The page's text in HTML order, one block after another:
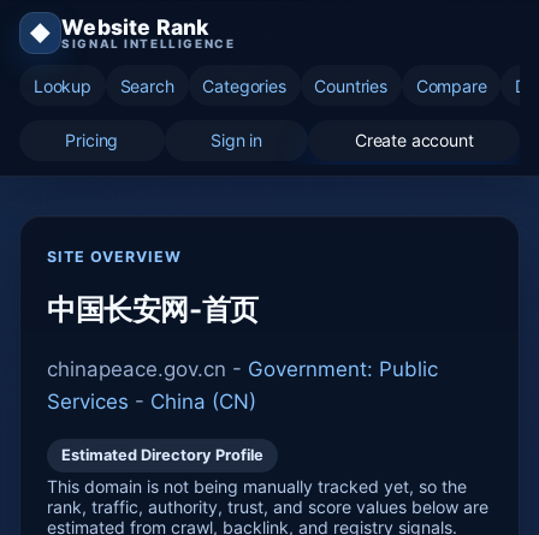
◆ Website Rank
SIGNAL INTELLIGENCE
Lookup Search Categories Countries Compare
Pricing Sign in Create account
SITE OVERVIEW
中国长安网-首页
chinapeace.gov.cn - Government: Public
Services - China (CN)
Estimated Directory Profile
This domain is not being manually tracked yet, so the
rank, traffic, authority, trust, and score values below are
estimated from crawl, backlink, and registry signals.